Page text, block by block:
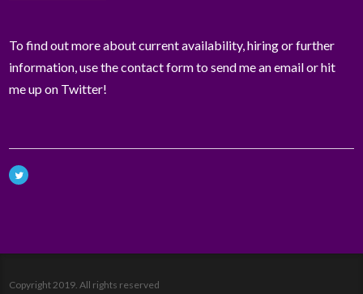
To find out more about current availability, hiring or further
information, use the contact form to send me an email or hit
me up on Twitter!
Copyright 2019. All rights reserved